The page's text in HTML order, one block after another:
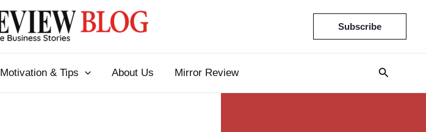
Subscribe
Motivation & Tips About Us Mirror Review